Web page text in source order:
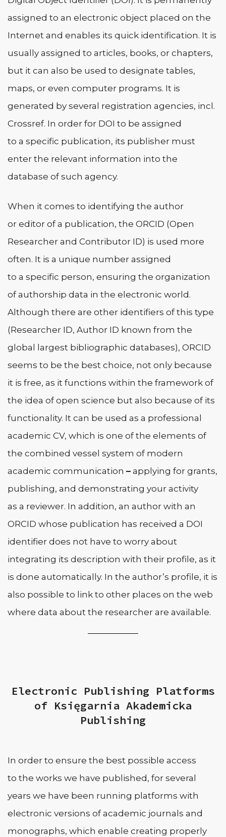
assigned to an electronic object placed on the
Internet and enables its quick identification. It is
usually assigned to articles, books, or chapters,
but it can also be used to designate tables,
maps, or even computer programs. It is
generated by several registration agencies, incl.
Crossref. In order for DOI to be assigned
to a specific publication, its publisher must
enter the relevant information into the
database of such agency.
When it comes to identifying the author
or editor of a publication, the ORCID (Open
Researcher and Contributor ID) is used more
often. It is a unique number assigned
to a specific person, ensuring the organization
of authorship data in the electronic world.
Although there are other identifiers of this type
(Researcher ID, Author ID known from the
global largest bibliographic databases), ORCID
seems to be the best choice, not only because
it is free, as it functions within the framework of
the idea of open science but also because of its
functionality. It can be used as a professional
academic CV, which is one of the elements of
the combined vessel system of modern
academic communication – applying for grants,
publishing, and demonstrating your activity
as a reviewer. In addition, an author with an
ORCID whose publication has received a DOI
identifier does not have to worry about
integrating its description with their profile, as it
is done automatically. In the author’s profile, it is
also possible to link to other places on the web
where data about the researcher are available.
Electronic Publishing Platforms
of Księgarnia Akademicka
Publishing
In order to ensure the best possible access
to the works we have published, for several
years we have been running platforms with
electronic versions of academic journals and
monographs, which enable creating properly